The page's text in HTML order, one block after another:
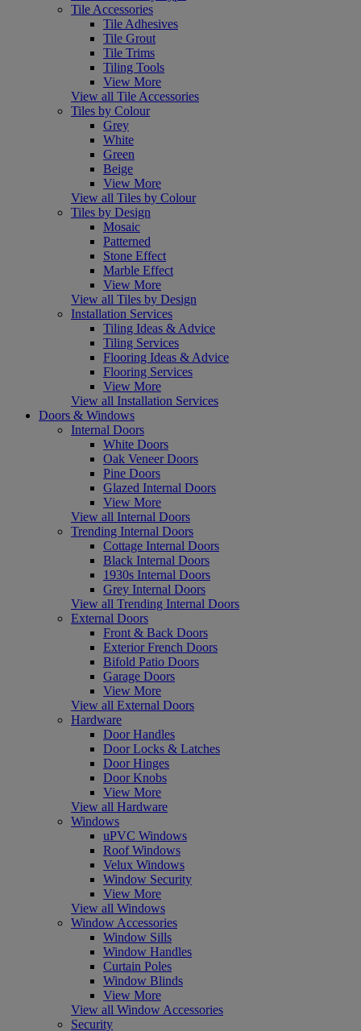
Tile Accessories
Tile Adhesives
Tile Grout
Tile Trims
Tiling Tools
View More
View all Tile Accessories
Tiles by Colour
Grey
White
Green
Beige
View More
View all Tiles by Colour
Tiles by Design
Mosaic
Patterned
Stone Effect
Marble Effect
View More
View all Tiles by Design
Installation Services
Tiling Ideas & Advice
Tiling Services
Flooring Ideas & Advice
Flooring Services
View More
View all Installation Services
Doors & Windows
Internal Doors
White Doors
Oak Veneer Doors
Pine Doors
Glazed Internal Doors
View More
View all Internal Doors
Trending Internal Doors
Cottage Internal Doors
Black Internal Doors
1930s Internal Doors
Grey Internal Doors
View all Trending Internal Doors
External Doors
Front & Back Doors
Exterior French Doors
Bifold Patio Doors
Garage Doors
View More
View all External Doors
Hardware
Door Handles
Door Locks & Latches
Door Hinges
Door Knobs
View More
View all Hardware
Windows
uPVC Windows
Roof Windows
Velux Windows
Window Security
View More
View all Windows
Window Accessories
Window Sills
Window Handles
Curtain Poles
Window Blinds
View More
View all Window Accessories
Security